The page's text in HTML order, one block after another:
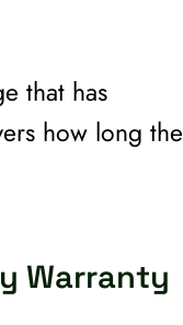
that has
how long the
Warranty